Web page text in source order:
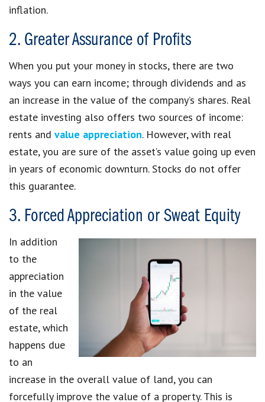
inflation.
2. Greater Assurance of Profits
When you put your money in stocks, there are two
ways you can earn income; through dividends and as
an increase in the value of the company’s shares. Real
estate investing also offers two sources of income:
rents and value appreciation. However, with real
estate, you are sure of the asset’s value going up even
in years of economic downturn. Stocks do not offer
this guarantee.
3. Forced Appreciation or Sweat Equity
In addition
to the
appreciation
in the value
of the real
estate, which
happens due
to an
increase in the overall value of land, you can
forcefully improve the value of a property. This is